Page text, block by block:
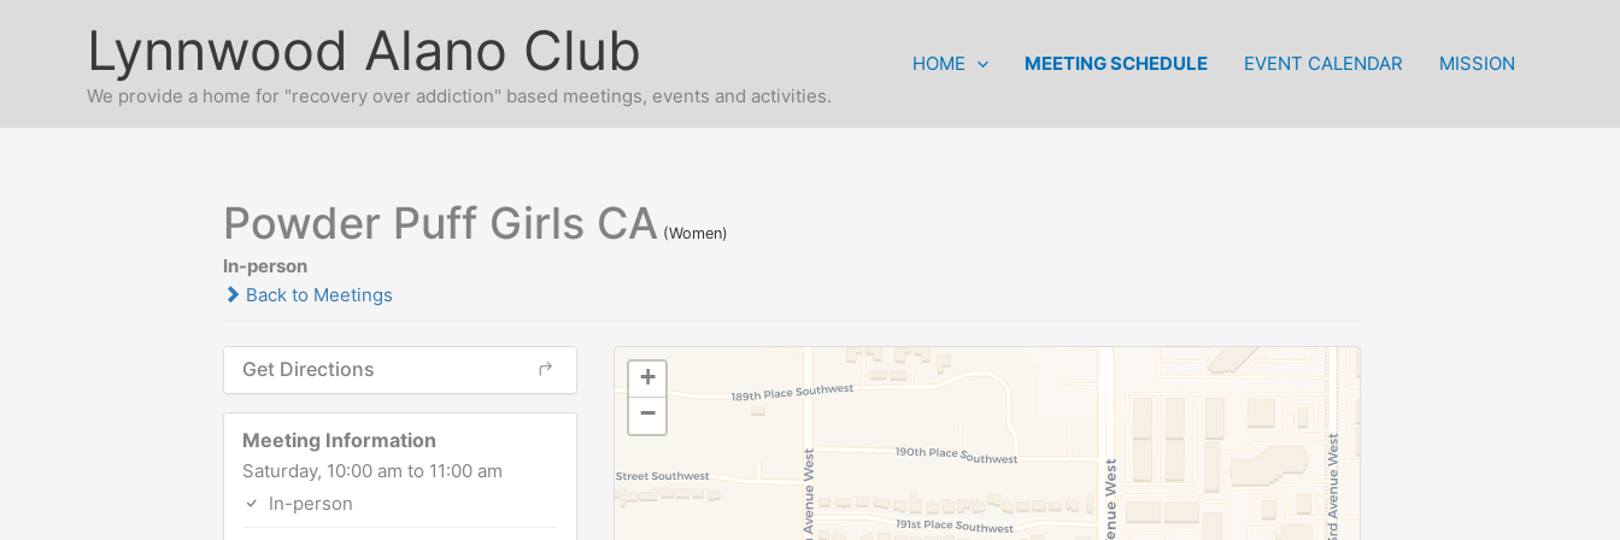
Lynnwood Alano Club
We provide a home for "recovery over addiction" based meetings, events and activities.
HOME MEETING SCHEDULE EVENT CALENDAR MISSION
Powder Puff Girls CA (Women)
In-person
Back to Meetings
Get Directions
Meeting Information
Saturday, 10:00 am to 11:00 am
In-person
+
−